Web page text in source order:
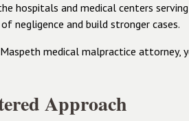
hospitals and medical centers
negligence and build stronger cases.
medical malpractice
Approach